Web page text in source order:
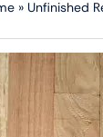
» Unfinished